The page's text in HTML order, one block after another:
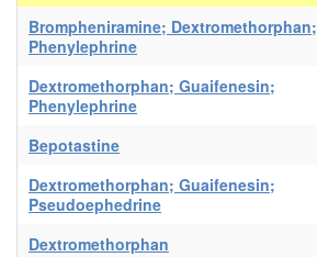
Brompheniramine; Dextromethorphan;
Phenylephrine
Dextromethorphan; Guaifenesin;
Phenylephrine
Bepotastine
Dextromethorphan; Guaifenesin;
Pseudoephedrine
Dextromethorphan